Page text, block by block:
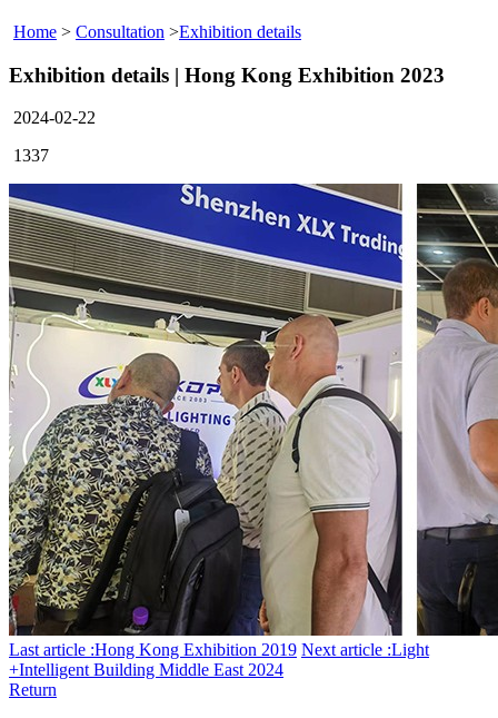
Home > Consultation >Exhibition details
Exhibition details | Hong Kong Exhibition 2023
2024-02-22
1337
Last article :Hong Kong Exhibition 2019 Next article :Light
+Intelligent Building Middle East 2024
Return